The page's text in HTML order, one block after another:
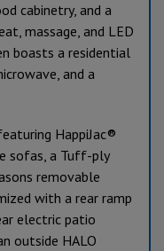
cabinetry, and a
massage, and LED
boasts a residential
and a
HappiJac®
sofas, a Tuff-ply
removable
with a rear ramp
electric patio
outside HALO